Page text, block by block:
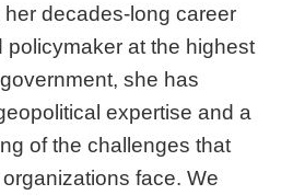
her decades-long career
policymaker at the highest
she has
expertise and a
of the challenges that
face. We